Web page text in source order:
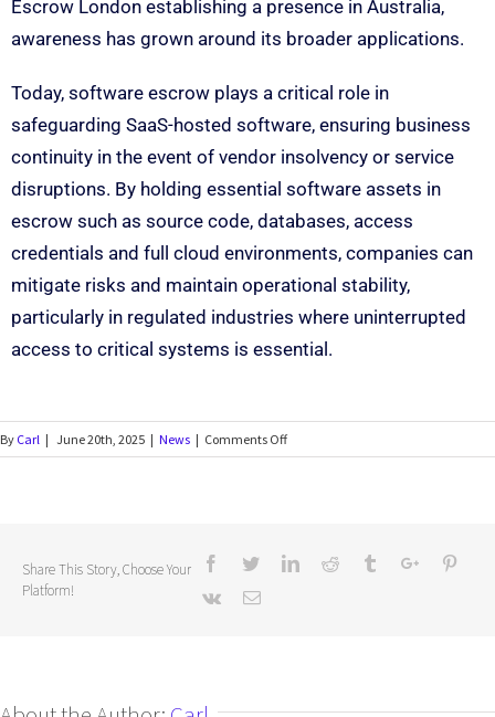
Escrow London establishing a presence in Australia,
awareness has grown around its broader applications.
Today, software escrow plays a critical role in
safeguarding SaaS-hosted software, ensuring business
continuity in the event of vendor insolvency or service
disruptions. By holding essential software assets in
escrow such as source code, databases, access
credentials and full cloud environments, companies can
mitigate risks and maintain operational stability,
particularly in regulated industries where uninterrupted
access to critical systems is essential.
By Carl | June 20th, 2025 | News | Comments Off
Share This Story, Choose Your
Platform!